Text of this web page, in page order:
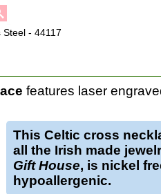
- 44117
features laser
This Celtic cross
all the Irish made
Gift House, is nickel
hypoallergenic.